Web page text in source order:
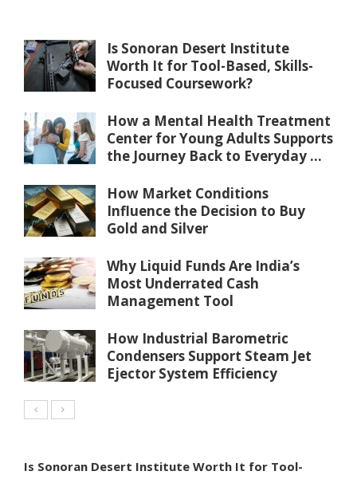
Is Sonoran Desert Institute
Worth It for Tool-Based, Skills-
Focused Coursework?
How a Mental Health Treatment
Center for Young Adults Supports
the Journey Back to Everyday ...
How Market Conditions
Influence the Decision to Buy
Gold and Silver
Why Liquid Funds Are India’s
Most Underrated Cash
Management Tool
How Industrial Barometric
Condensers Support Steam Jet
Ejector System Efficiency
Is Sonoran Desert Institute Worth It for Tool-